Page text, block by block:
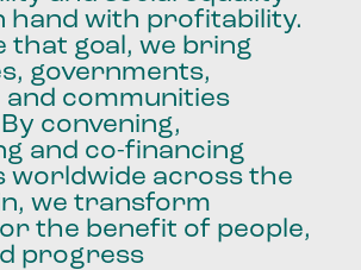
hand with profitability.
that goal, we bring
governments,
and communities
By convening,
and co-financing
worldwide across the
we transform
the benefit of people,
progress